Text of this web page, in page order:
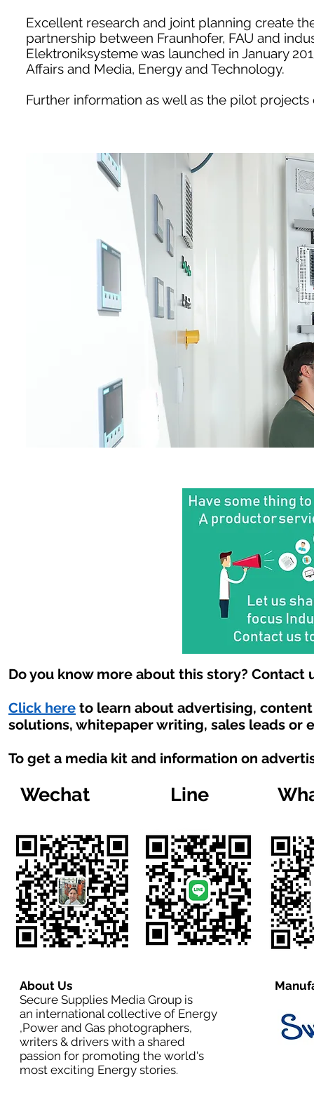
Excellent research and joint planning create
partnership between Fraunhofer, FAU and
Elektroniksysteme was launched in January
Affairs and Media, Energy and Technology.
Further information as well as the pilot
Do you know more about this story? Contact
Click here to learn about advertising,
solutions, whitepaper writing, sales leads or
To get a media kit and information on
Wechat Line
About Us
Secure Supplies Media Group is
an international collective of Energy
,Power and Gas photographers,
writers & drivers with a shared
passion for promoting the world's
most exciting Energy stories.